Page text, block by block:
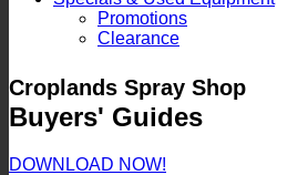
Promotions
Clearance
Croplands Spray Shop
Buyers' Guides
DOWNLOAD NOW!